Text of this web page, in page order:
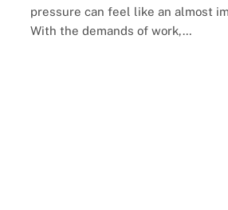
pressure can feel like an almost
With the demands of work,…